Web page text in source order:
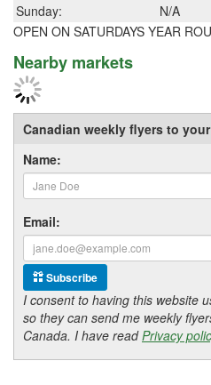
Sunday:
N/A
OPEN ON SATURDAYS YEAR
Nearby markets
Canadian weekly flyers to
Name:
Email:
Subscribe
I consent to having this website
so they can send me weekly
Canada. I have readPrivacy